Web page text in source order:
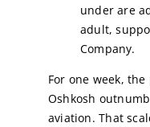
under are
adult,
Company.
For one week,
Oshkosh
aviation. That